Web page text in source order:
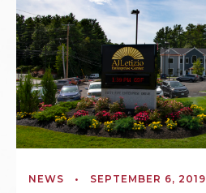
NEWS • SEPTEMBER 6, 2019